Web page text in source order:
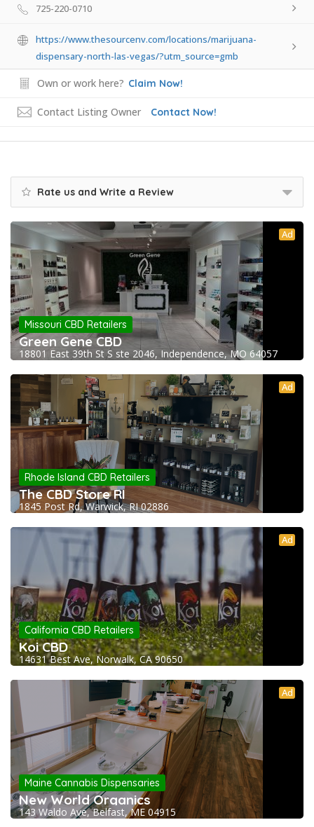
725-220-0710
https://www.thesourcenv.com/locations/marijuana-
dispensary-north-las-vegas/?utm_source=gmb
Own or work here? Claim Now!
Contact Listing Owner Contact Now!
Rate us and Write a Review
Ad
Missouri CBD Retailers
Green Gene CBD
18801 East 39th St S ste 2046, Independence, MO 64057
Ad
Rhode Island CBD Retailers
The CBD Store RI
1845 Post Rd, Warwick, RI 02886
Ad
California CBD Retailers
Koi CBD
14631 Best Ave, Norwalk, CA 90650
Ad
Maine Cannabis Dispensaries
New World Organics
143 Waldo Ave, Belfast, ME 04915